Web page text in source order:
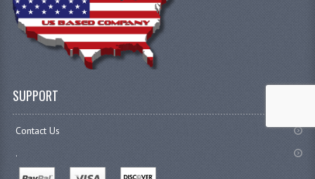
SUPPORT
Contact Us
.